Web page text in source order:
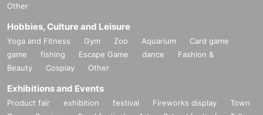
Other
Hobbies, Culture and Leisure
Yoga and Fitness Gym Zoo Aquarium
Card game
game
fishing Escape Game dance
Fashion &
Beauty
Cosplay Other
Exhibitions and Events
Product fair exhibition festival Fireworks display
Town